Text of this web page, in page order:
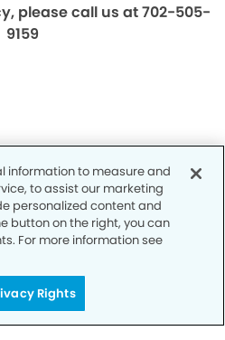
please call us at 702-505-
9159
information to measure and
to assist our marketing
personalized content and
button on the right, you can
For more information see
Rights